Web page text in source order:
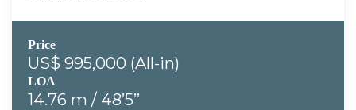
Price
US$ 995,000 (All-in)
LOA
14.76 m / 48’5’’